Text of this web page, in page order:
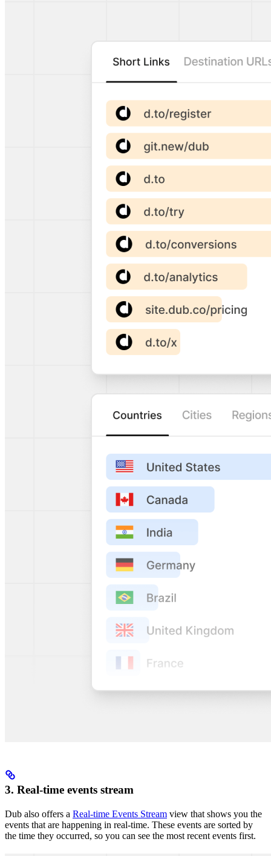
3. Real-time events stream
Dub also offers a Real-time Events Stream view that shows you the
events that are happening in real-time. These events are sorted by
the time they occurred, so you can see the most recent events first.